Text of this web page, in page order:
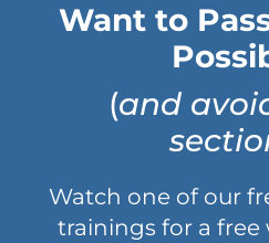
Want to
(and
Watch one of our
trainings for a